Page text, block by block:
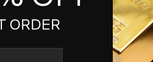
Queen holding a sword — a tribute to duty
ORDER